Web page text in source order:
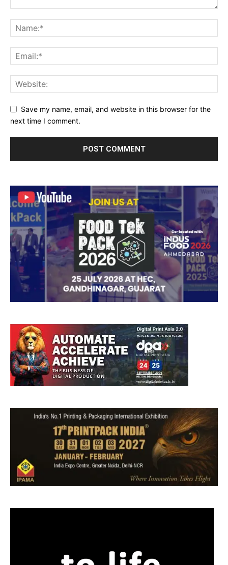
Save my name, email, and website in this browser for the
next time I comment.